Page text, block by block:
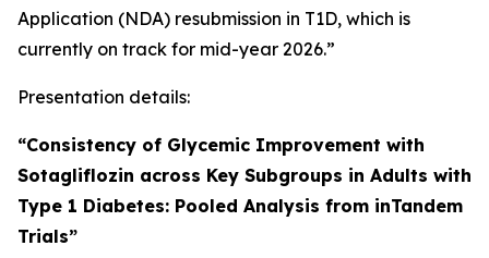
Application (NDA) resubmission in T1D, which is
currently on track for mid-year 2026.”
Presentation details:
“Consistency of Glycemic Improvement with
Sotagliflozin across Key Subgroups in Adults with
Type 1 Diabetes: Pooled Analysis from inTandem
Trials”